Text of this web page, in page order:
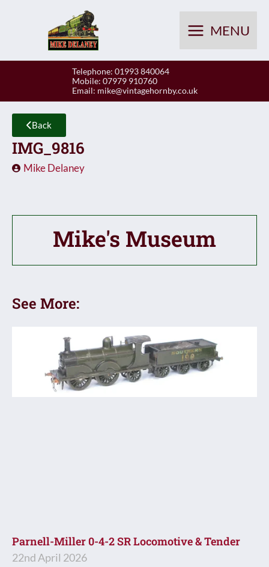
MENU
Telephone: 01993 840064
Mobile: 07979 910760
Email: mike@vintagehornby.co.uk
Back
IMG_9816
Mike Delaney
Mike's Museum
See More:
Parnell-Miller 0-4-2 SR Locomotive & Tender
22nd April 2026